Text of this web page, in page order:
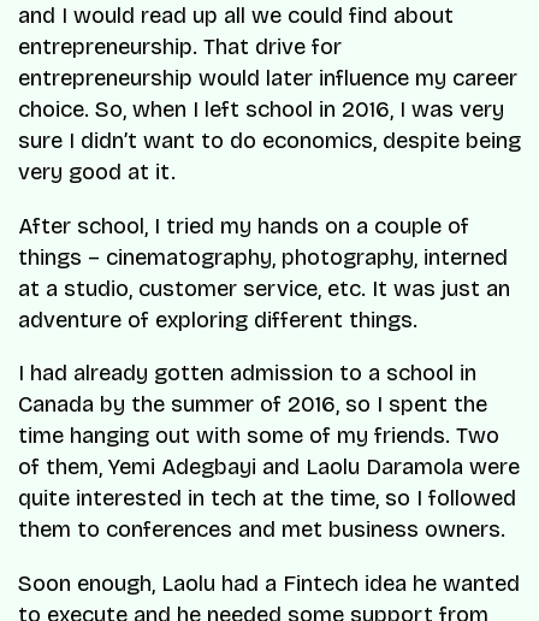
and I would read up all we could find about
entrepreneurship. That drive for
entrepreneurship would later influence my career
choice. So, when I left school in 2016, I was very
sure I didn’t want to do economics, despite being
very good at it.
After school, I tried my hands on a couple of
things – cinematography, photography, interned
at a studio, customer service, etc. It was just an
adventure of exploring different things.
I had already gotten admission to a school in
Canada by the summer of 2016, so I spent the
time hanging out with some of my friends. Two
of them, Yemi Adegbayi and Laolu Daramola were
quite interested in tech at the time, so I followed
them to conferences and met business owners.
Soon enough, Laolu had a Fintech idea he wanted
to execute and he needed some support from